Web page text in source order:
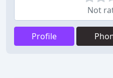
Not
Profile